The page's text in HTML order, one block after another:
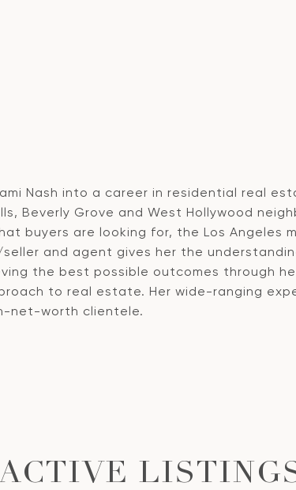
Nash into a career in residential real
Beverly Grove and West Hollywood
buyers are looking for, the Los Angeles
and agent gives her the
the best possible outcomes through
to real estate. Her wide-ranging
net-worth clientele.